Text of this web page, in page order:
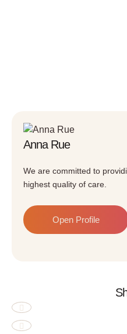
Anna Rue
We are committed to
highest quality of care.
Open Profile